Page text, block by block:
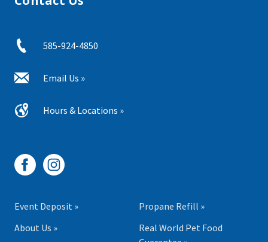
585-924-4850
Email Us »
Hours & Locations »
Event Deposit »
About Us »
Propane Refill »
Real World Pet Food